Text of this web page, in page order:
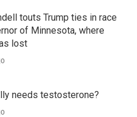
touts Trump ties in race
of Minnesota, where
lost
needs testosterone?